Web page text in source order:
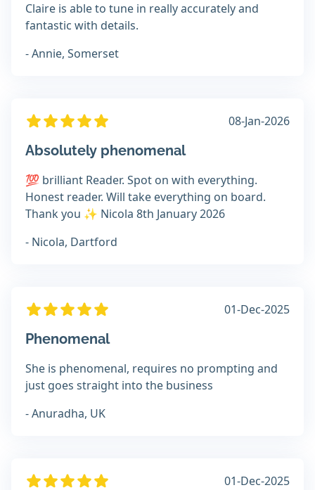
Claire is able to tune in really accurately and
fantastic with details.
- Annie, Somerset
08-Jan-2026
Absolutely phenomenal
💯 brilliant Reader. Spot on with everything.
Honest reader. Will take everything on board.
Thank you ✨️ Nicola 8th January 2026
- Nicola, Dartford
01-Dec-2025
Phenomenal
She is phenomenal, requires no prompting and
just goes straight into the business
- Anuradha, UK
01-Dec-2025